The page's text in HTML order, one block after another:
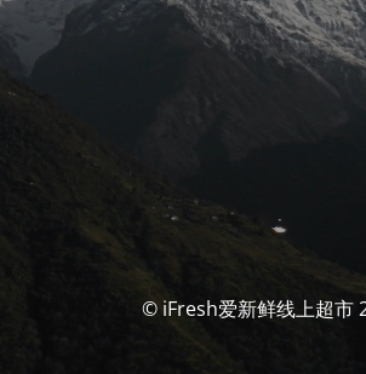
© iFresh爱新鲜线上超市